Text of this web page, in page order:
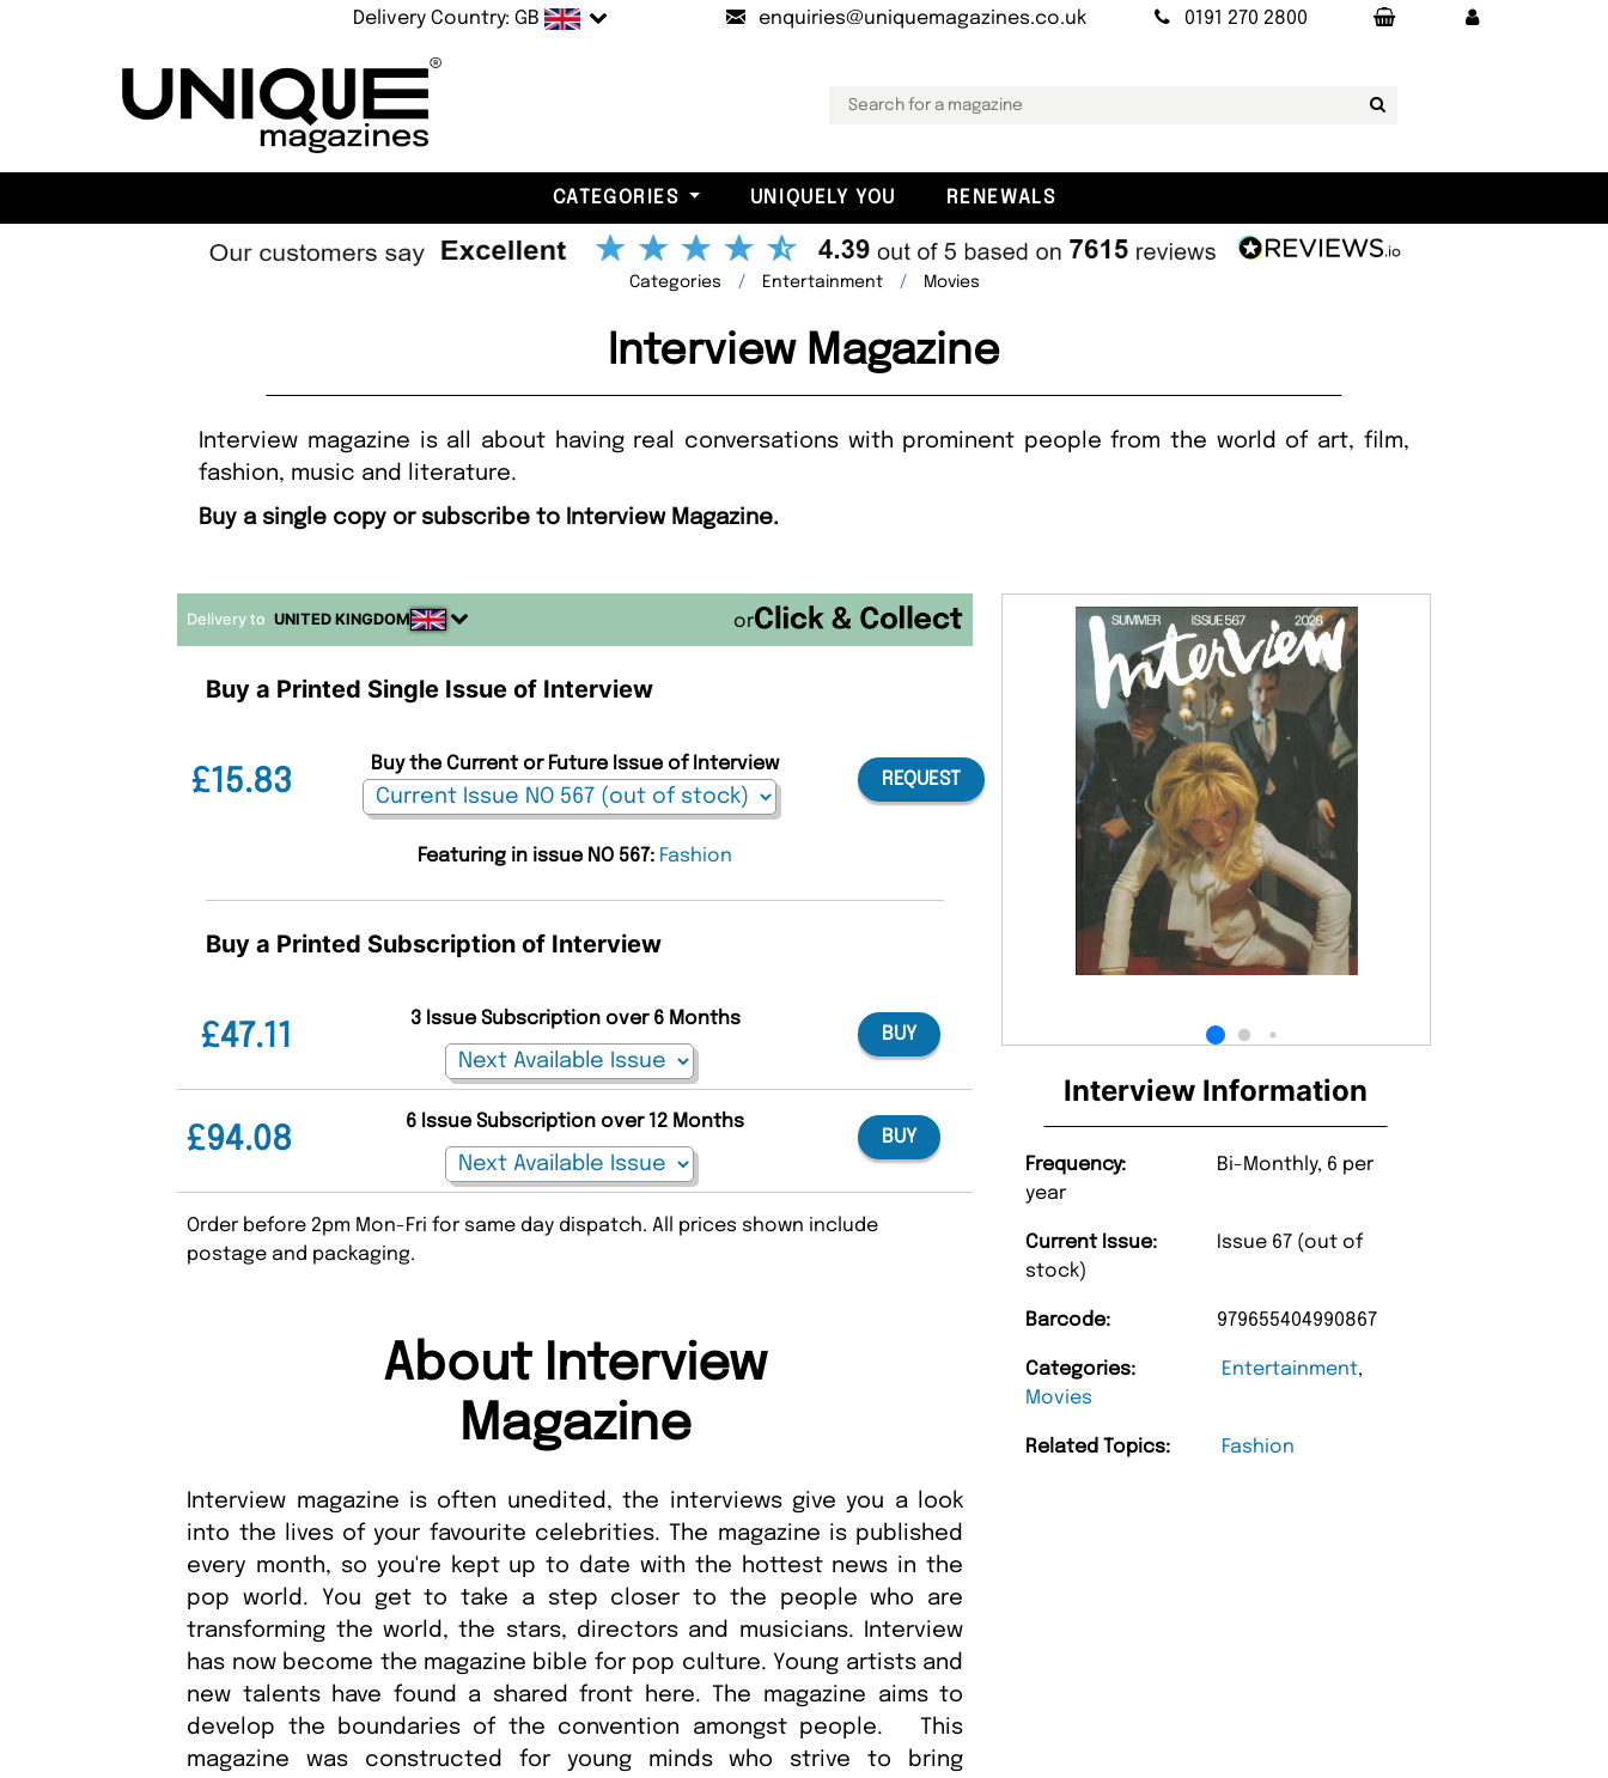
Delivery Country: GB enquiries@uniquemagazines.co.uk 0191 270 2800
CATEGORIES UNIQUELY YOU RENEWALS
Categories Entertainment Movies
Interview Magazine
Interview magazine is all about having real conversations with prominent people from the world of art, film,
fashion, music and literature.
Buy a single copy or subscribe to Interview Magazine.
Interview Information
Frequency:
Bi-Monthly, 6 per
year
Current Issue:
Issue 67 (out of
stock)
Barcode: 979655404990867
Categories: Entertainment,
Movies
Related Topics: Fashion
Delivery to UNITED KINGDOM or
Buy a Printed Single Issue of Interview
£15.83
Buy the Current or Future Issue of Interview
REQUEST
Featuring in issue NO 567: Fashion
Buy a Printed Subscription of Interview
£47.11
3 Issue Subscription over 6 Months
BUY
£94.08
6 Issue Subscription over 12 Months
BUY
Order before 2pm Mon-Fri for same day dispatch. All prices shown include
postage and packaging.
About Interview
Magazine
Interview magazine is often unedited, the interviews give you a look
into the lives of your favourite celebrities. The magazine is published
every month, so you're kept up to date with the hottest news in the
pop world. You get to take a step closer to the people who are
transforming the world, the stars, directors and musicians. Interview
has now become the magazine bible for pop culture. Young artists and
new talents have found a shared front here. The magazine aims to
develop the boundaries of the convention amongst people. This
magazine was constructed for young minds who strive to bring